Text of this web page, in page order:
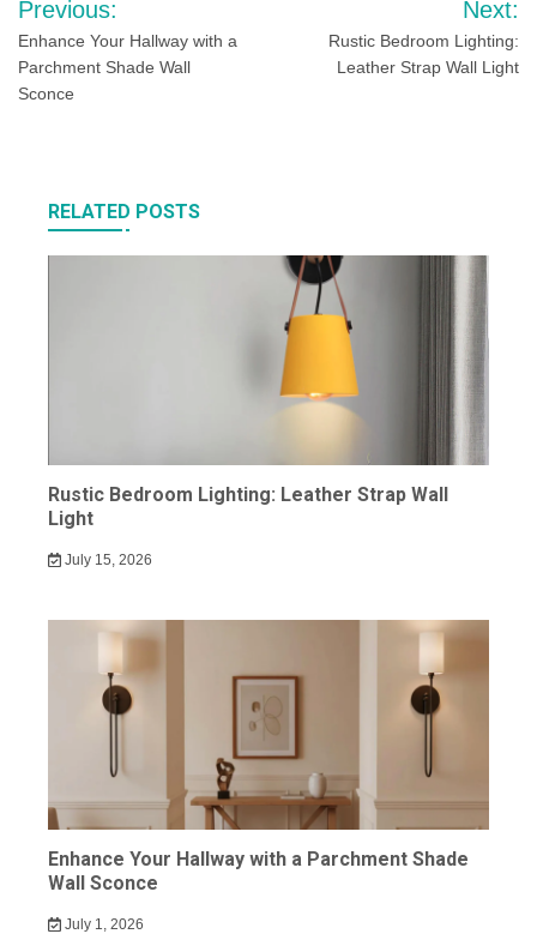
navigation
Previous:
Enhance Your Hallway with a
Parchment Shade Wall
Sconce
Next:
Rustic Bedroom Lighting:
Leather Strap Wall Light
RELATED POSTS
Rustic Bedroom Lighting: Leather Strap Wall
Light
July 15, 2026
Enhance Your Hallway with a Parchment Shade
Wall Sconce
July 1, 2026